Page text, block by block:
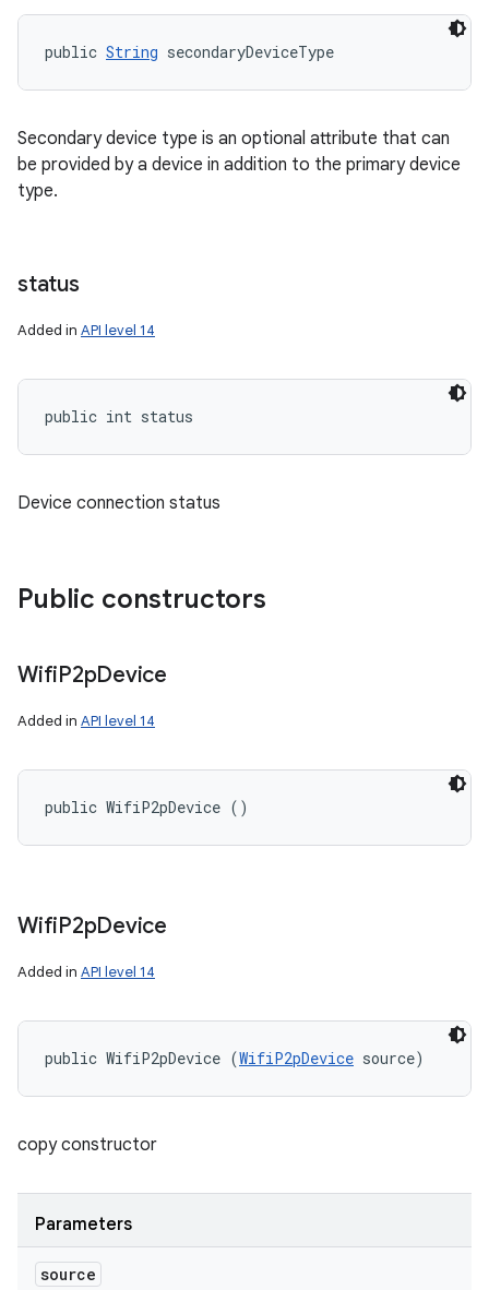
public String secondaryDeviceType
Secondary device type is an optional attribute that can
be provided by a device in addition to the primary device
type.
status
Added in API level 14
public int status
Device connection status
Public constructors
WifiP2pDevice
Added in API level 14
public WifiP2pDevice ()
WifiP2pDevice
Added in API level 14
public WifiP2pDevice (WifiP2pDevice source)
copy constructor
Parameters
source